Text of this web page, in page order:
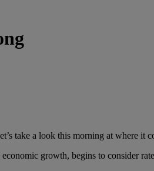
a look this morning at where it
growth, begins to consider rate